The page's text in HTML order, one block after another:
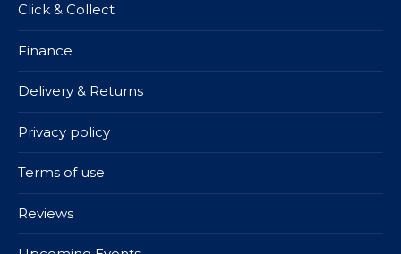
Click & Collect
Finance
Delivery & Returns
Privacy policy
Terms of use
Reviews